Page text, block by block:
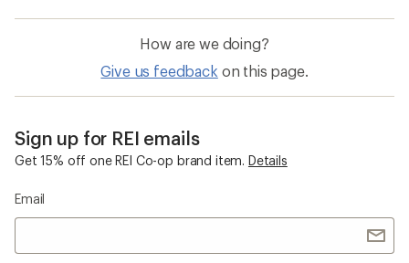
How are we doing?
Give us feedback on this page.
Sign up for REI emails
Get 15% off one REI Co-op brand item. Details
Email